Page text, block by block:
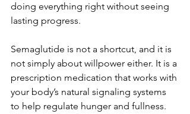
doing everything right without seeing
lasting progress.
Semaglutide is not a shortcut, and it is
not simply about willpower either. It is a
prescription medication that works with
your body’s natural signaling systems
to help regulate hunger and fullness.